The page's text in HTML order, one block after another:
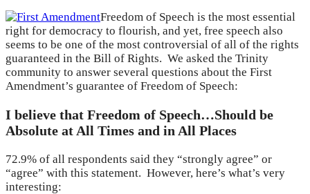
Freedom of Speech is the most essential
right for democracy to flourish, and yet, free speech also
seems to be one of the most controversial of all of the rights
guaranteed in the Bill of Rights. We asked the Trinity
community to answer several questions about the First
Amendment’s guarantee of Freedom of Speech:
I believe that Freedom of Speech…Should be
Absolute at All Times and in All Places
72.9% of all respondents said they “strongly agree” or
“agree” with this statement. However, here’s what’s very
interesting: